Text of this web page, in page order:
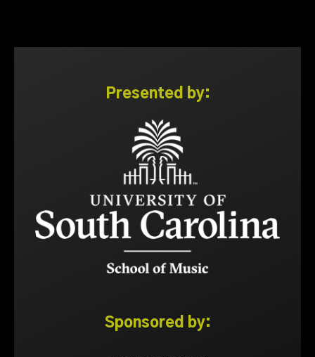
Presented by:
Sponsored by: